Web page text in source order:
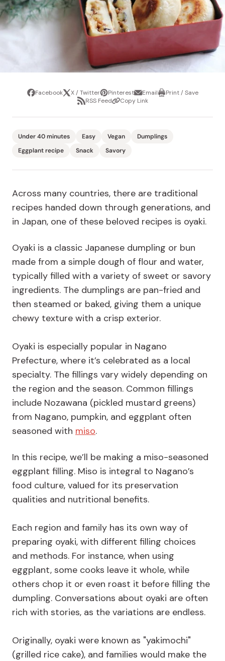
ShareFacebookTweetX / TwitterPin
it
PinterestShare
via
email
EmailPrintPrint / Save
ShareRSS FeedCopyCopy Link
Under 40 minutes Easy Vegan
Dumplings
Eggplant recipe
Snack Savory
Across many countries, there are traditional
recipes handed down through generations, and
in Japan, one of these beloved recipes is oyaki.
Oyaki is a classic Japanese dumpling or bun
made from a simple dough of flour and water,
typically filled with a variety of sweet or savory
ingredients. The dumplings are pan-fried and
then steamed or baked, giving them a unique
chewy texture with a crisp exterior.
Oyaki is especially popular in Nagano
Prefecture, where it’s celebrated as a local
specialty. The fillings vary widely depending on
the region and the season. Common fillings
include Nozawana (pickled mustard greens)
from Nagano, pumpkin, and eggplant often
seasoned with miso.
In this recipe, we’ll be making a miso-seasoned
eggplant filling. Miso is integral to Nagano’s
food culture, valued for its preservation
qualities and nutritional benefits.
Each region and family has its own way of
preparing oyaki, with different filling choices
and methods. For instance, when using
eggplant, some cooks leave it whole, while
others chop it or even roast it before filling the
dumpling. Conversations about oyaki are often
rich with stories, as the variations are endless.
Originally, oyaki were known as "yakimochi"
(grilled rice cake), and families would make the